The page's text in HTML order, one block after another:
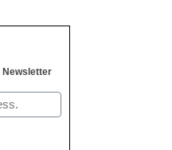
Newsletter